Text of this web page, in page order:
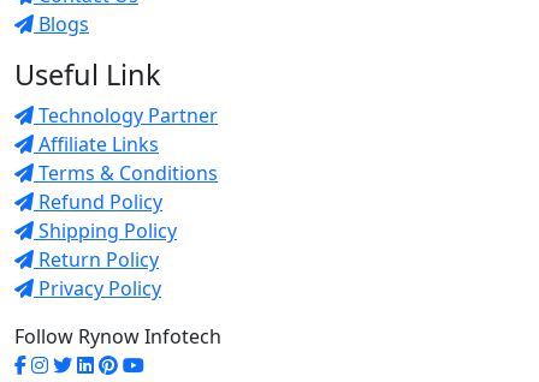
Blogs
Useful Link
Technology Partner
Affiliate Links
Terms & Conditions
Refund Policy
Shipping Policy
Return Policy
Privacy Policy
Follow Rynow Infotech